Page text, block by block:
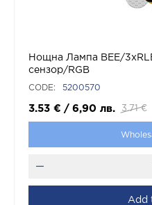
Нощна Лампа BEE/
сензор/RGB
CODE: 5200570
3.53 € / 6,90 лв. 3.71 €
Add